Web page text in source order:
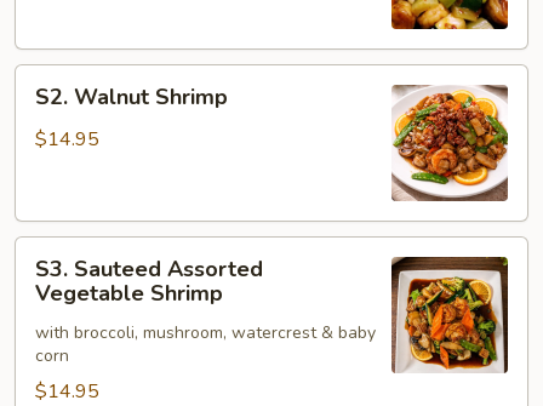
Walnut
Shrimp
S2. Walnut Shrimp
$14.95
Sauteed
Assorted
Vegetable
Shrimp
S3. Sauteed Assorted
Vegetable Shrimp
with broccoli, mushroom, watercrest & baby
corn
$14.95